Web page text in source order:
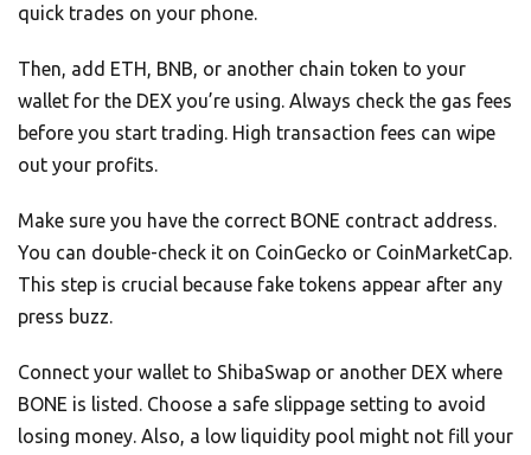
quick trades on your phone.
Then, add ETH, BNB, or another chain token to your
wallet for the DEX you’re using. Always check the gas fees
before you start trading. High transaction fees can wipe
out your profits.
Make sure you have the correct BONE contract address.
You can double-check it on CoinGecko or CoinMarketCap.
This step is crucial because fake tokens appear after any
press buzz.
Connect your wallet to ShibaSwap or another DEX where
BONE is listed. Choose a safe slippage setting to avoid
losing money. Also, a low liquidity pool might not fill your